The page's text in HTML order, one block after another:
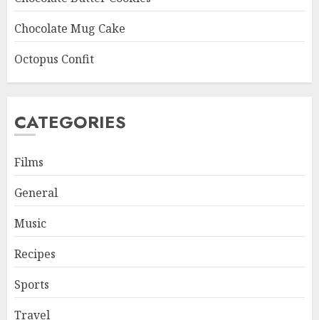
Chocolate Mug Cake
Octopus Confit
CATEGORIES
Films
General
Music
Recipes
Sports
Travel